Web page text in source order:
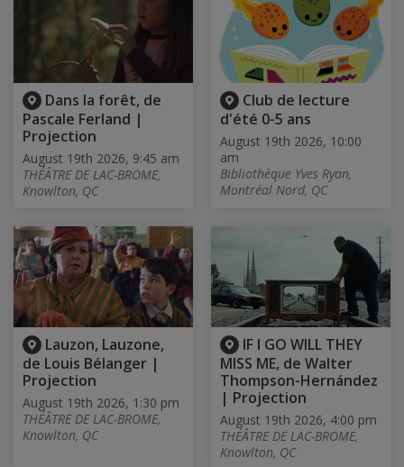
Dans la forêt, de
Pascale Ferland |
Projection
August 19th 2026, 9:45 am
THÉÂTRE DE LAC-BROME,
Knowlton, QC
Club de lecture
d'été 0-5 ans
August 19th 2026, 10:00
am
Bibliothèque Yves Ryan,
Montréal Nord, QC
Lauzon, Lauzone,
de Louis Bélanger |
Projection
August 19th 2026, 1:30 pm
THÉÂTRE DE LAC-BROME,
Knowlton, QC
IF I GO WILL THEY
MISS ME, de Walter
Thompson-Hernández
| Projection
August 19th 2026, 4:00 pm
THÉÂTRE DE LAC-BROME,
Knowlton, QC